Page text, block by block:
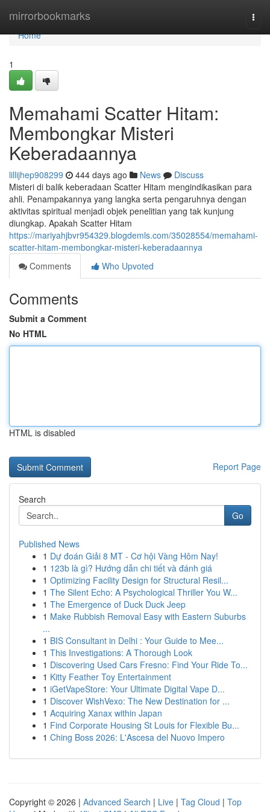
mirrorbookmarks
Home
Home
1
Memahami Scatter Hitam:
Membongkar Misteri
Keberadaannya
lillijhep908299 444 days ago News
Discuss
Misteri di balik keberadaan Scatter Hitam mengindikasikan para
ahli. Penampakannya yang langka serta pengaruhnya dengan
aktivitas spiritual menjadi objek penelitian yang tak kunjung
diungkap. Apakah Scatter Hitam
https://mariyahjbvr954329.blogdemls.com/35028554/memahami-
scatter-hitam-membongkar-misteri-keberadaannya
Comments
Who Upvoted
Comments
Submit a Comment
No HTML
HTML is disabled
Report Page
Search
Go
Published News
1 Dự đoán Giải 8 MT - Cơ hội Vàng Hôm Nay!
1 123b là gì? Hướng dẫn chi tiết và đánh giá
1 Optimizing Facility Design for Structural Resil...
1 The Silent Echo: A Psychological Thriller You W...
1 The Emergence of Duck Duck Jeep
1 Make Rubbish Removal Easy with Eastern Suburbs
...
1 BIS Consultant in Delhi : Your Guide to Mee...
1 This Investigations: A Thorough Look
1 Discovering Used Cars Fresno: Find Your Ride To...
1 Kitty Feather Toy Entertainment
1 iGetVapeStore: Your Ultimate Digital Vape D...
1 Discover WishVexo: The New Destination for ...
1 Acquiring Xanax within Japan
1 Find Corporate Housing St Louis for Flexible Bu...
1 Ching Boss 2026: L'Ascesa del Nuovo Impero
Copyright © 2026 | Advanced Search | Live | Tag Cloud | Top